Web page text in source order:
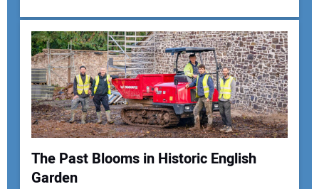
Your Email Address:
Your Website Address:
The Past Blooms in Historic English
Garden